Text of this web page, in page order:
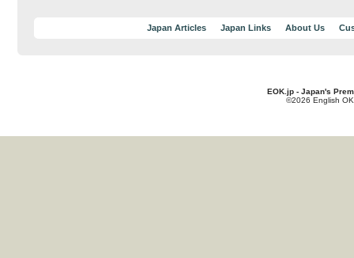
Japan Articles Japan Links About Us
EOK.jp - Japan's
©2026 English